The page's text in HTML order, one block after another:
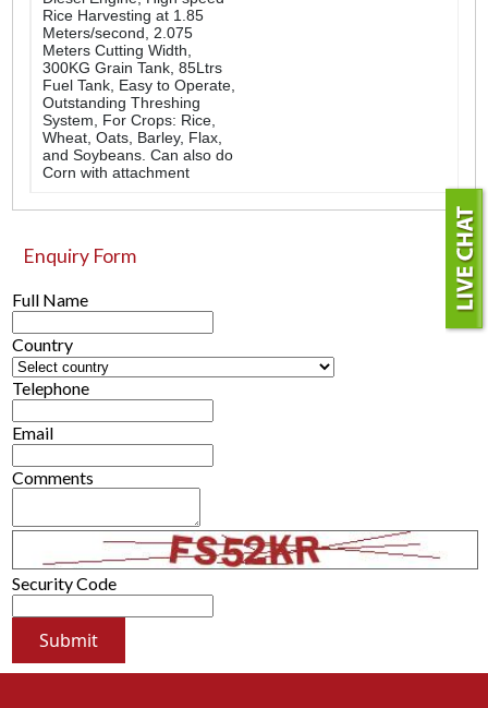
Rice Harvesting at 1.85
Meters/second, 2.075
Meters Cutting Width,
300KG Grain Tank, 85Ltrs
Fuel Tank, Easy to Operate,
Outstanding Threshing
System, For Crops: Rice,
Wheat, Oats, Barley, Flax,
and Soybeans. Can also do
Corn with attachment
Enquiry Form
Full Name
Country
Telephone
Email
Comments
Security Code